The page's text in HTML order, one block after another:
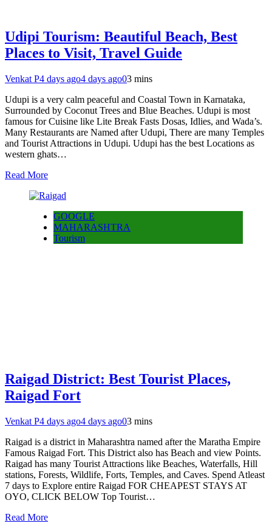
Udipi Tourism: Beautiful Beach, Best
Places to Visit, Travel Guide
Venkat P4 days ago4 days ago03 mins
Udupi is a very calm peaceful and Coastal Town in Karnataka,
Surrounded by Coconut Trees and Blue Beaches. Udupi is most
famous for Cuisine like Lite Break Fasts Dosas, Idlies, and Wada’s.
Many Restaurants are Named after Udupi, There are many Temples
and Tourist Attractions in Udupi. Udupi has the best Locations as
western ghats…
Read More
GOOGLE
MAHARASHTRA
Tourism
Raigad District: Best Tourist Places,
Raigad Fort
Venkat P4 days ago4 days ago03 mins
Raigad is a district in Maharashtra named after the Maratha Empire
Famous Raigad Fort. This District also has Beach and view Points.
Raigad has many Tourist Attractions like Beaches, Waterfalls, Hill
stations, Forests, Wildlife, Forts, Temples, and Caves. Spend Atleast
7 days to Explore entire Raigad FOR CHEAPEST STAYS AT
OYO, CLICK BELOW Top Tourist…
Read More